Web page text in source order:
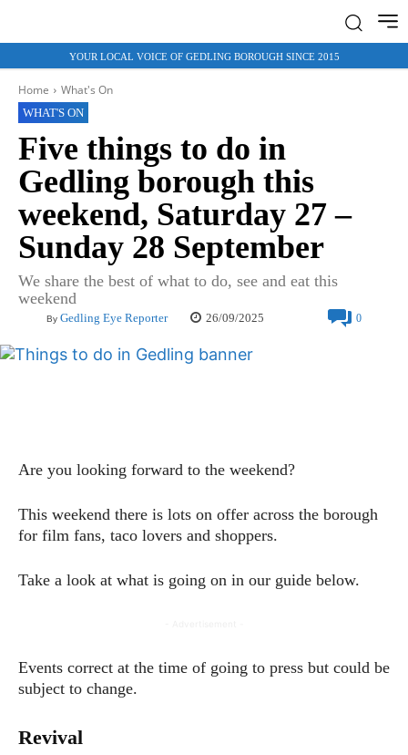
YOUR LOCAL VOICE OF GEDLING BOROUGH SINCE 2015
Home What's On
WHAT'S ON
Five things to do in
Gedling borough this
weekend, Saturday 27 –
Sunday 28 September
We share the best of what to do, see and eat this
weekend
By Gedling Eye Reporter 26/09/2025 0
Are you looking forward to the weekend?
This weekend there is lots on offer across the borough
for film fans, taco lovers and shoppers.
Take a look at what is going on in our guide below.
Events correct at the time of going to press but could be
subject to change.
Revival